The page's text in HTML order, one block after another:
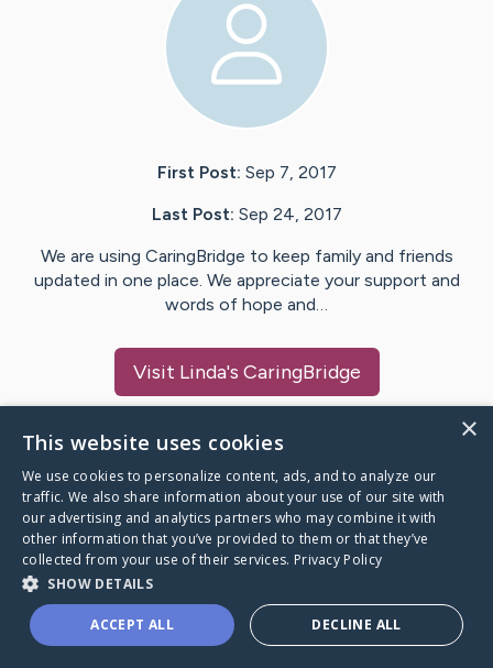
First Post: Sep 7, 2017
Last Post: Sep 24, 2017
We are using CaringBridge to keep family and friends
updated in one place. We appreciate your support and
words of hope and…
Visit Linda's CaringBridge
Caring Bridge dot org
A world where no one goes
through a health journey alone.
×
This website uses cookies
We use cookies to personalize content, ads, and to analyze our
traffic. We also share information about your use of our site with
our advertising and analytics partners who may combine it with
other information that you’ve provided to them or that they’ve
collected from your use of their services. Privacy Policy
SHOW DETAILS
ACCEPT ALL DECLINE ALL